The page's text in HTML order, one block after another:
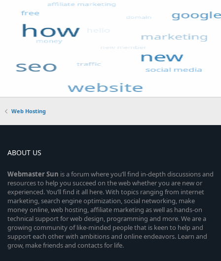
Web Hosting
ABOUT US
WebmasterSun is a forum where you’ll find in-depth discussions and
resources to help you succeed on the web whether you are new or
experienced. You’ll find it all here. With topics ranging from internet
marketing, search engine optimization, social networking, make
money online, web hosting, affiliate marketing as well as hands-on
technical support for web design, programming and more. We are a
growing community of like-minded people that is keen to help and
support each other with ambitions and online endeavors. Learn and
grow, make friends and contacts for life.